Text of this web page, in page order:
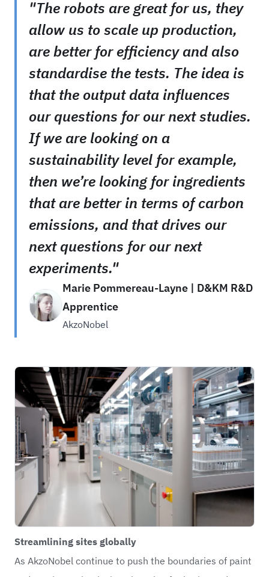
"The robots are great for us, they
allow us to scale up production,
are better for efficiency and also
standardise the tests. The idea is
that the output data influences
our questions for our next studies.
If we are looking on a
sustainability level for example,
then we’re looking for ingredients
that are better in terms of carbon
emissions, and that drives our
next questions for our next
experiments."
Marie Pommereau-Layne | D&KM R&D
Apprentice
AkzoNobel
Streamlining sites globally
As AkzoNobel continue to push the boundaries of paint